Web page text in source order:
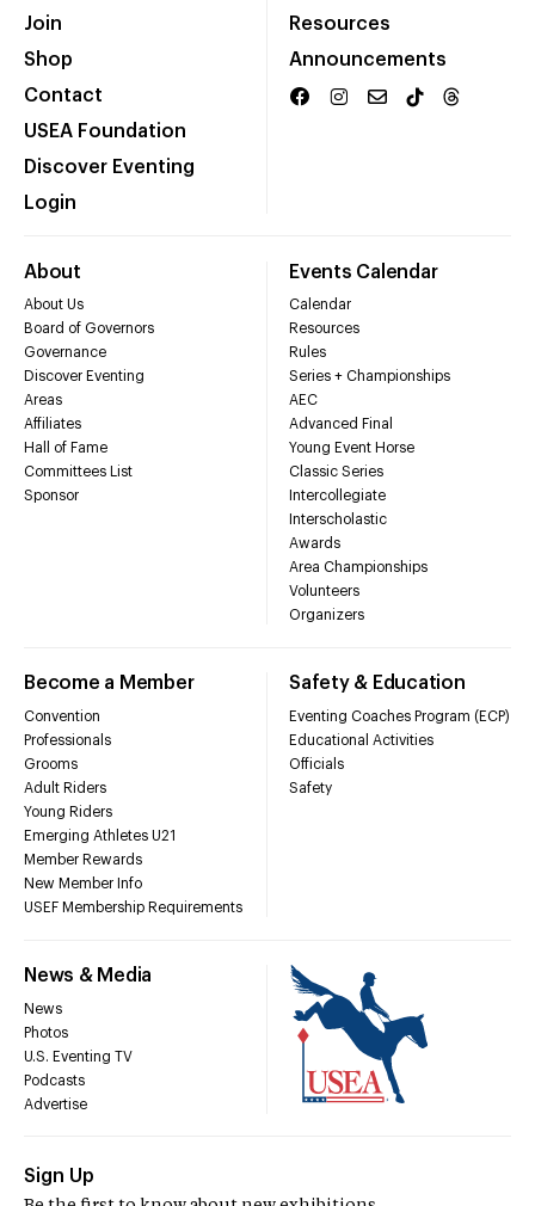
Join
Shop
Contact
USEA Foundation
Discover Eventing
Login
Resources
Announcements
About
About Us
Board of Governors
Governance
Discover Eventing
Areas
Affiliates
Hall of Fame
Committees List
Sponsor
Events Calendar
Calendar
Resources
Rules
Series + Championships
AEC
Advanced Final
Young Event Horse
Classic Series
Intercollegiate
Interscholastic
Awards
Area Championships
Volunteers
Organizers
Become a Member
Convention
Professionals
Grooms
Adult Riders
Young Riders
Emerging Athletes U21
Member Rewards
New Member Info
USEF Membership Requirements
Safety & Education
Eventing Coaches Program (ECP)
Educational Activities
Officials
Safety
News & Media
News
Photos
U.S. Eventing TV
Podcasts
Advertise
Sign Up